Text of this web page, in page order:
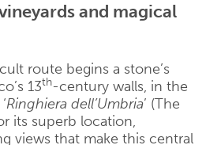
and magical
route begins a stone’s
13th-century walls, in the
Ringhiera dell’Umbria’ (The
its superb location,
views that make this central